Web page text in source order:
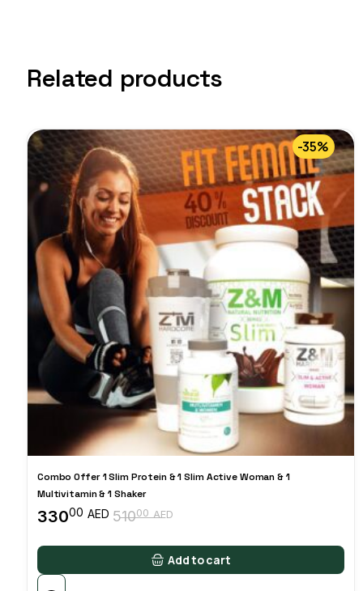
Related products
-35%
Combo Offer 1 Slim Protein & 1 Slim Active Woman & 1
Multivitamin & 1 Shaker
51000 AEDOriginal
was:
51000 AED.
33000 AED
Current
is:
33000 AED.
Add to cart